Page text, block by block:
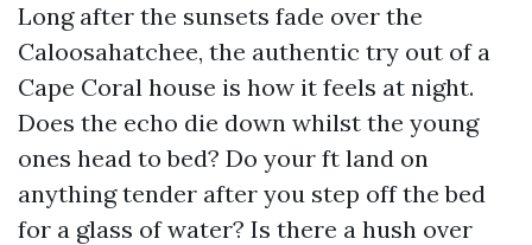
Long after the sunsets fade over the
Caloosahatchee, the authentic try out of a
Cape Coral house is how it feels at night.
Does the echo die down whilst the young
ones head to bed? Do your ft land on
anything tender after you step off the bed
for a glass of water? Is there a hush over